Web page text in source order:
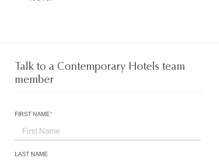
Talk to a Contemporary Hotels team
member